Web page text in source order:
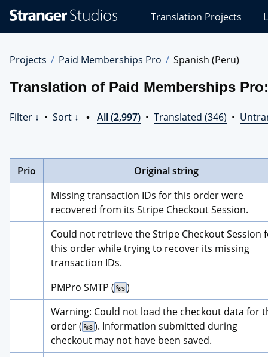
Studios
Translations
Translation Projects
Projects Paid Memberships Pro Spanish (Peru)
Translation of Paid Memberships
Filter ↓ • Sort ↓ • All (2,997) • Translated (346) •
Prio
Original string
Missing transaction IDs for this order were
recovered from its Stripe Checkout Session.
Could not retrieve the Stripe Checkout Session
this order while trying to recover its missing
transaction IDs.
PMPro SMTP ( %s )
Warning: Could not load the checkout data for
order ( %s ). Information submitted during
checkout may not have been saved.